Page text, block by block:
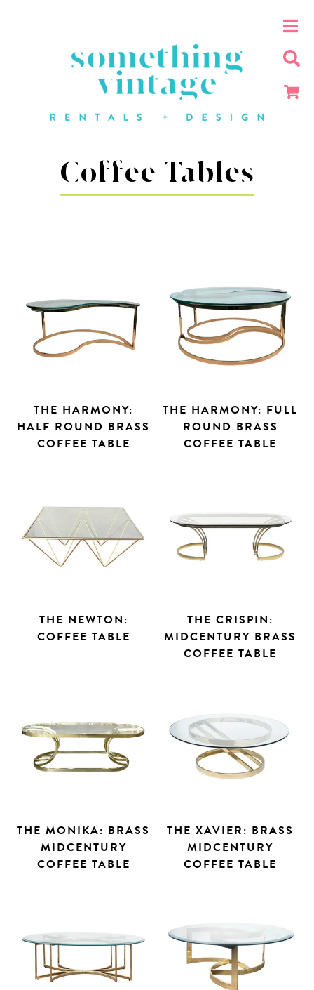
Coffee Tables
THE HARMONY:
HALF ROUND BRASS
COFFEE TABLE
THE HARMONY: FULL
ROUND BRASS
COFFEE TABLE
THE NEWTON:
COFFEE TABLE
THE CRISPIN:
MIDCENTURY BRASS
COFFEE TABLE
THE MONIKA: BRASS
MIDCENTURY
COFFEE TABLE
THE XAVIER: BRASS
MIDCENTURY
COFFEE TABLE